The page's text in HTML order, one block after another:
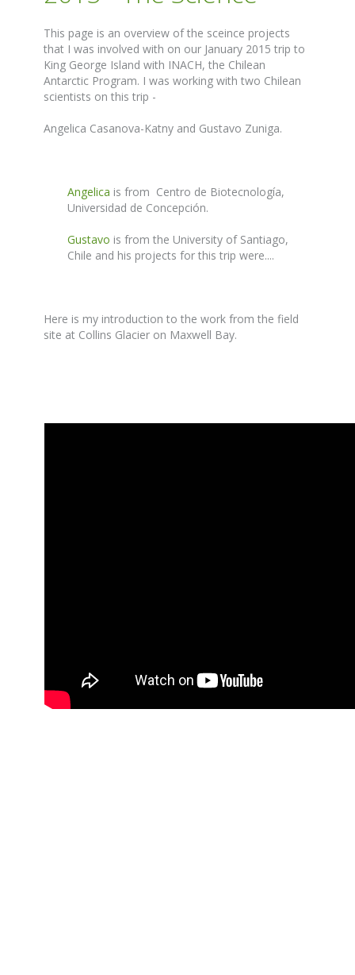
This page is an overview of the sceince projects
that I was involved with on our January 2015 trip to
King George Island with INACH, the Chilean
Antarctic Program. I was working with two Chilean
scientists on this trip -
Angelica Casanova-Katny and Gustavo Zuniga.
Angelica is from Centro de Biotecnología,
Universidad de Concepción.
Gustavo is from the University of Santiago,
Chile and his projects for this trip were....
Here is my introduction to the work from the field
site at Collins Glacier on Maxwell Bay.